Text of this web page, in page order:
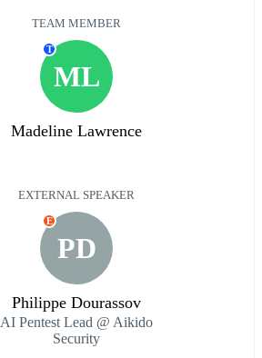
TEAM MEMBER
ML
T
Madeline Lawrence
EXTERNAL SPEAKER
PD
E
Philippe Dourassov
AI Pentest Lead @ Aikido
Security